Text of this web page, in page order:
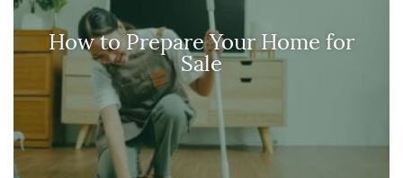
How to Prepare Your Home for
Sale